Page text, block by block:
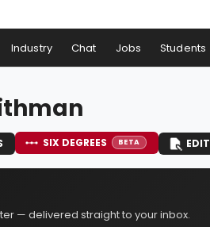
Industry Chat Jobs Students
SIX DEGREES BETA EDIT
— delivered straight to your inbox.